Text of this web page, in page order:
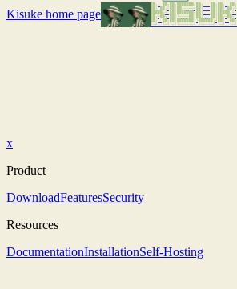
Kisuke home page
x
Product
DownloadFeaturesSecurity
Resources
DocumentationInstallationSelf-Hosting